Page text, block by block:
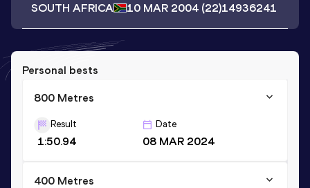
SOUTH AFRICA 10 MAR 2004(22)14936241
Personal bests
800 Metres
Result
1:50.94
Date
08 MAR 2024
400 Metres